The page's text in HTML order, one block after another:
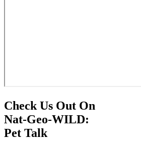
Check Us Out On
Nat-Geo-WILD:
Pet Talk